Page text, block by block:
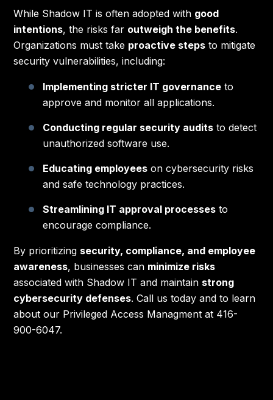
While Shadow IT is often adopted with good
intentions, the risks far outweigh the benefits.
Organizations must take proactive steps to mitigate
security vulnerabilities, including:
Implementing stricter IT governance to
approve and monitor all applications.
Conducting regular security audits to detect
unauthorized software use.
Educating employees on cybersecurity risks
and safe technology practices.
Streamlining IT approval processes to
encourage compliance.
By prioritizing security, compliance, and employee
awareness, businesses can minimize risks
associated with Shadow IT and maintain strong
cybersecurity defenses. Call us today and to learn
about our Privileged Access Managment at 416-
900-6047.